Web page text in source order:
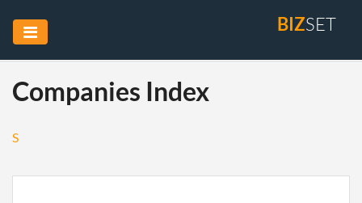
BIZSET
Companies Index
S